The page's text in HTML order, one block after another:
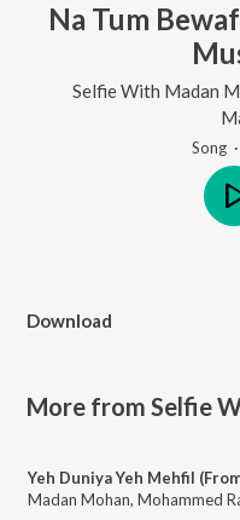
Na Tum
Selfie With Madan
Song ·
Download
More from Selfie
Yeh Duniya Yeh Mehfil
Madan Mohan, Mohammed